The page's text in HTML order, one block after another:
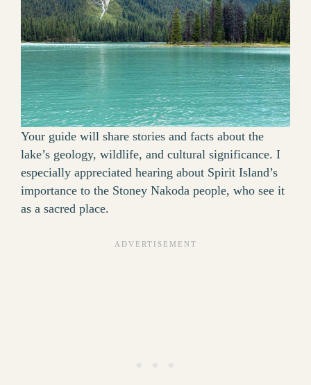
Your guide will share stories and facts about the
lake’s geology, wildlife, and cultural significance. I
especially appreciated hearing about Spirit Island’s
importance to the Stoney Nakoda people, who see it
as a sacred place.